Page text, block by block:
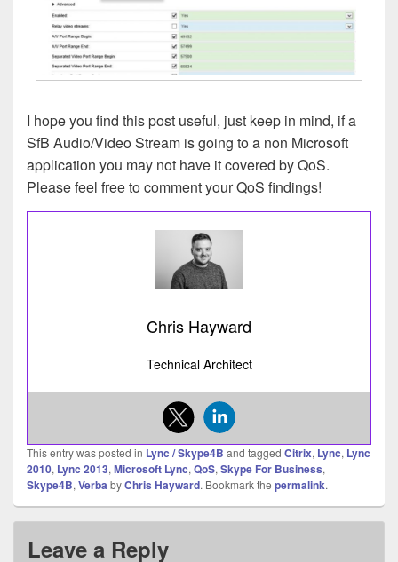
I hope you find this post useful, just keep in mind, if a
SfB Audio/Video Stream is going to a non Microsoft
application you may not have it covered by QoS.
Please feel free to comment your QoS findings!
Chris Hayward
Technical Architect
This entry was posted in Lync / Skype4B and tagged Citrix, Lync, Lync
2010, Lync 2013,Microsoft Lync,QoS,Skype For Business,
Skype4B,VerbabyChris Hayward. Bookmark the permalink.
Leave a Reply